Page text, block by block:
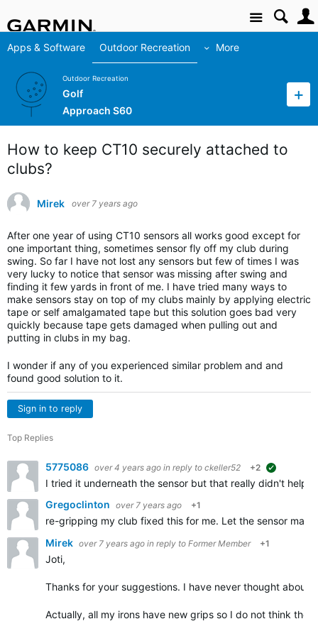
Site
Apps & Software Outdoor Recreation More
Outdoor Recreation
Golf
Approach S60
How to keep CT10 securely attached to
clubs?
Mirek over 7 years ago
After one year of using CT10 sensors all works good except for
one important thing, sometimes sensor fly off my club during
swing. So far I have not lost any sensors but few of times I was
very lucky to notice that sensor was missing after swing and
finding it few yards in front of me. I have tried many ways to
make sensors stay on top of my clubs mainly by applying electric
tape or self amalgamated tape but this solution goes bad very
quickly because tape gets damaged when pulling out and
putting in clubs in my bag.
I wonder if any of you experienced similar problem and and
found good solution to it.
Sign in to reply
Top Replies
5775086 over 4 years ago in reply to ckeller52 +2
I tried it underneath the sensor but that really didn't help.
Gregoclinton over 7 years ago +1
re-gripping my club fixed this for me. Let the sensor
Mirek over 7 years ago in reply to Former Member +1
Joti,
Thanks for your suggestions. I have never thought about
Actually, all my irons have new grips so I do not think the